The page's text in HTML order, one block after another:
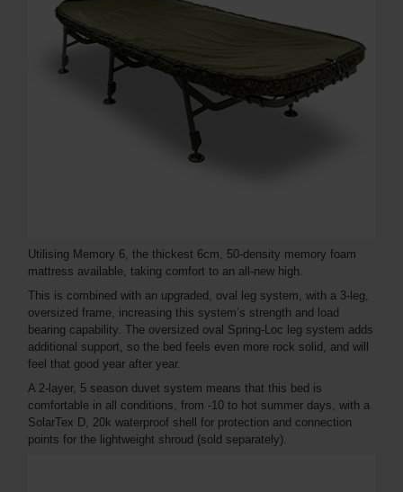
Utilising Memory 6, the thickest 6cm, 50-density memory foam
mattress available, taking comfort to an all-new high.
This is combined with an upgraded, oval leg system, with a 3-leg,
oversized frame, increasing this system’s strength and load
bearing capability. The oversized oval Spring-Loc leg system adds
additional support, so the bed feels even more rock solid, and will
feel that good year after year.
A 2-layer, 5 season duvet system means that this bed is
comfortable in all conditions, from -10 to hot summer days, with a
SolarTex D, 20k waterproof shell for protection and connection
points for the lightweight shroud (sold separately).